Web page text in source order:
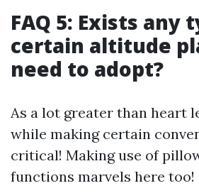
FAQ 5: Exists any
certain altitude
need to adopt?
As a lot greater than heart
while making certain
critical! Making use of
functions marvels here too!